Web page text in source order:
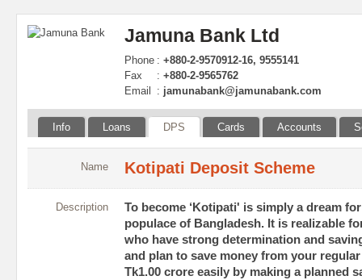
Jamuna Bank Ltd
Phone : +880-2-9570912-16, 9555141
Fax
: +880-2-9565762
Email
: jamunabank@jamunabank.com
Info Loans DPS Cards Accounts
Name Kotipati Deposit Scheme
Description
To become ‘Kotipati' is simply a dream
populace of Bangladesh. It is realizable
who have strong determination and
and plan to save money from your
Tk1.00 crore easily by making a planned